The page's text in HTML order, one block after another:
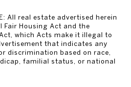
All real estate advertised herein
Fair Housing Act and the
which Acts make it illegal to
that indicates any
discrimination based on race,
familial status, or national